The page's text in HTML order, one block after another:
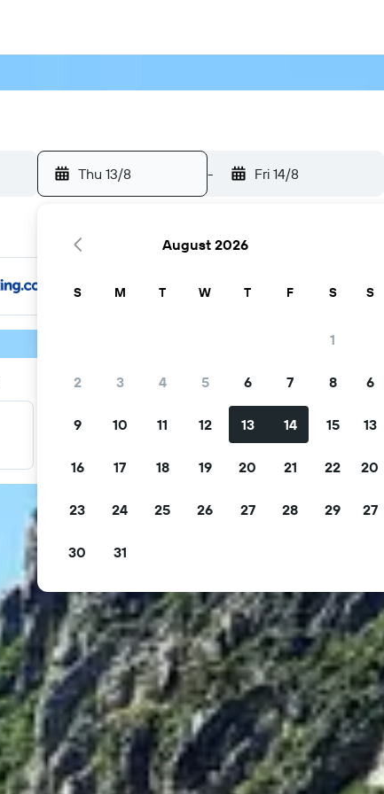
Thu 13/8 - Fri 14/8
Filter your deals
August 2026
S M T W T F S
1
2 3 4 5 6 7 8
9 10 11 12 13 14 15
16 17 18 19 20 21 22
23 24 25 26 27 28 29
30 31
S
6
13
20
27